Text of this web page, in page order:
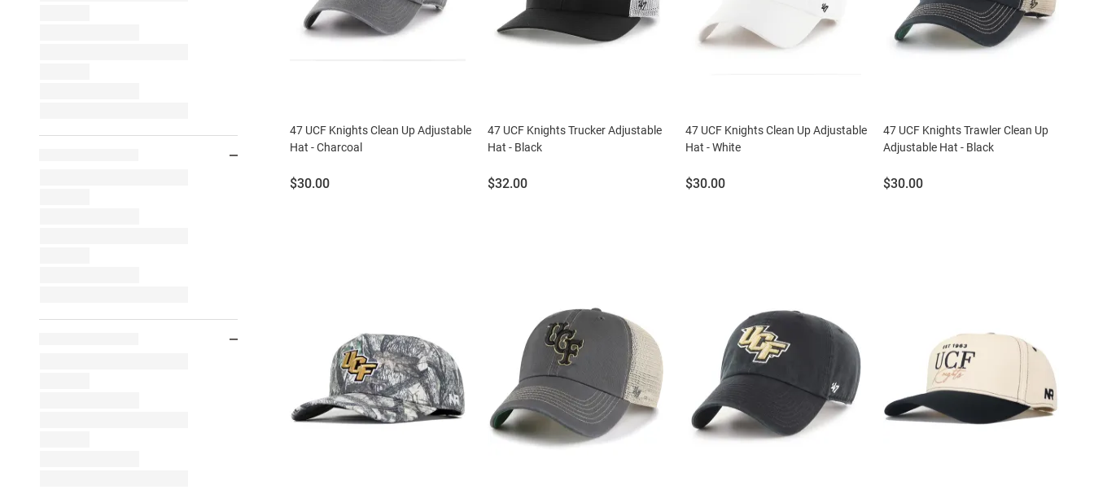
47 UCF Knights Clean Up Adjustable
Hat - Charcoal
Price:
$30.00
47 UCF Knights Trucker Adjustable
Hat - Black
Price:
$32.00
47 UCF Knights Clean Up Adjustable
Hat - White
Price:
$30.00
47 UCF Knights Trawler Clean Up
Adjustable Hat - Black
Price:
$30.00